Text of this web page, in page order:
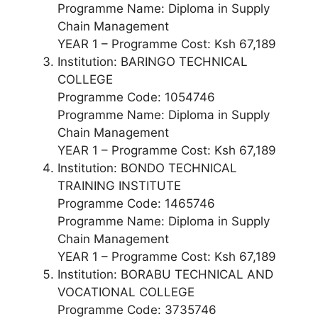
Programme Name: Diploma in Supply
Chain Management
YEAR 1 – Programme Cost: Ksh 67,189
Institution: BARINGO TECHNICAL
COLLEGE
Programme Code: 1054746
Programme Name: Diploma in Supply
Chain Management
YEAR 1 – Programme Cost: Ksh 67,189
Institution: BONDO TECHNICAL
TRAINING INSTITUTE
Programme Code: 1465746
Programme Name: Diploma in Supply
Chain Management
YEAR 1 – Programme Cost: Ksh 67,189
Institution: BORABU TECHNICAL AND
VOCATIONAL COLLEGE
Programme Code: 3735746